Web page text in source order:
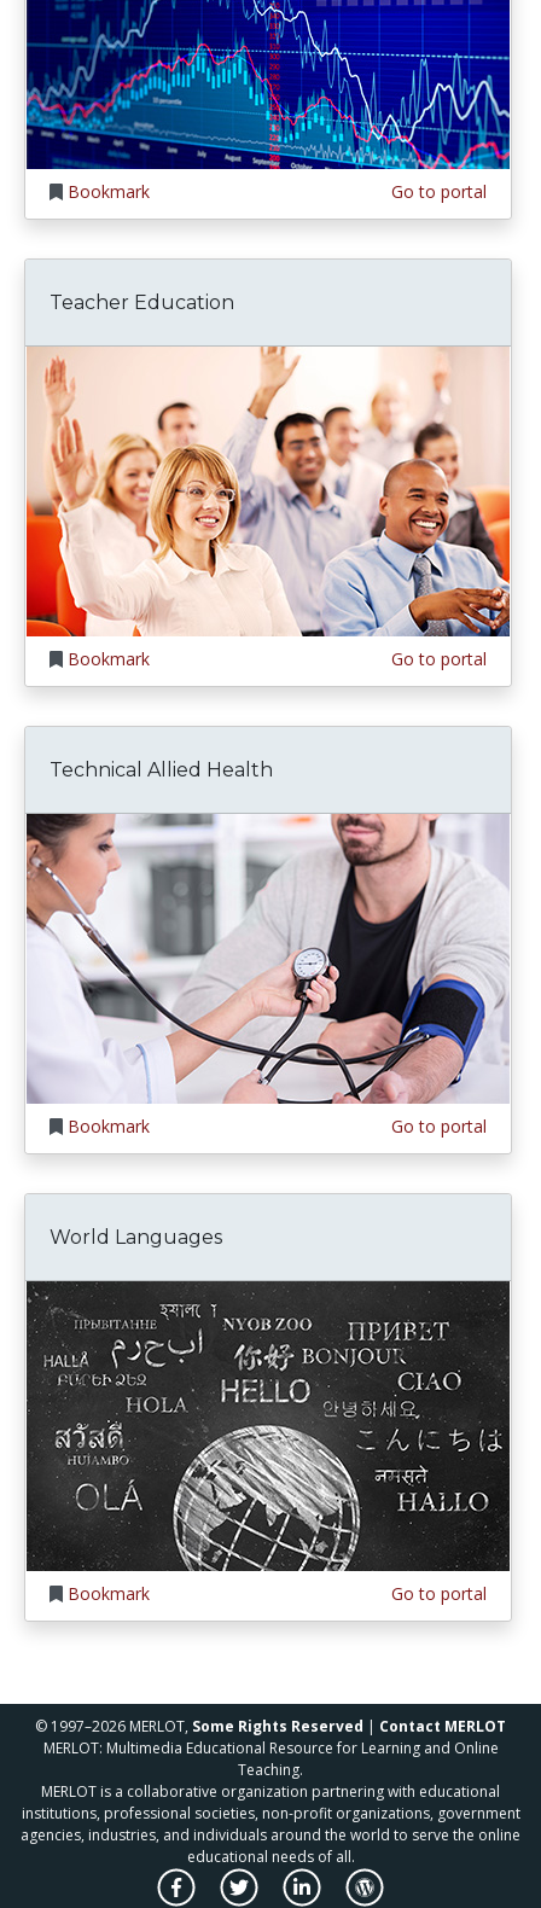
Bookmark Go to portal
Teacher Education
Bookmark Go to portal
Technical Allied Health
Bookmark Go to portal
World Languages
Bookmark Go to portal
© 1997–2026 MERLOT, Some Rights Reserved | Contact MERLOT
MERLOT: Multimedia Educational Resource for Learning and Online
Teaching.
MERLOT is a collaborative organization partnering with educational
institutions, professional societies, non-profit organizations, government
agencies, industries, and individuals around the world to serve the online
educational needs of all.